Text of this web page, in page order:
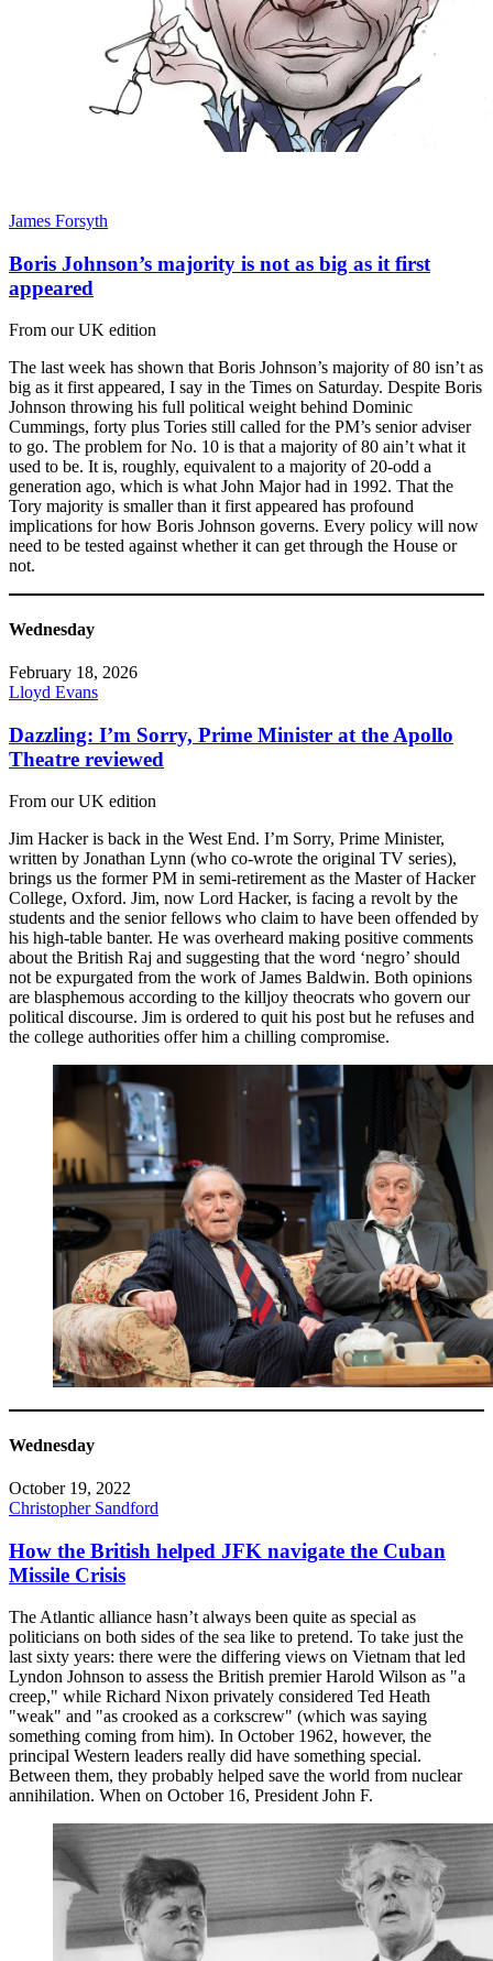
James Forsyth
Boris Johnson’s majority is not as big as it first
appeared
From our UK edition
The last week has shown that Boris Johnson’s majority of 80 isn’t as
big as it first appeared, I say in the Times on Saturday. Despite Boris
Johnson throwing his full political weight behind Dominic
Cummings, forty plus Tories still called for the PM’s senior adviser
to go. The problem for No. 10 is that a majority of 80 ain’t what it
used to be. It is, roughly, equivalent to a majority of 20-odd a
generation ago, which is what John Major had in 1992. That the
Tory majority is smaller than it first appeared has profound
implications for how Boris Johnson governs. Every policy will now
need to be tested against whether it can get through the House or
not.
Wednesday
February 18, 2026
Lloyd Evans
Dazzling: I’m Sorry, Prime Minister at the Apollo
Theatre reviewed
From our UK edition
Jim Hacker is back in the West End. I’m Sorry, Prime Minister,
written by Jonathan Lynn (who co-wrote the original TV series),
brings us the former PM in semi-retirement as the Master of Hacker
College, Oxford. Jim, now Lord Hacker, is facing a revolt by the
students and the senior fellows who claim to have been offended by
his high-table banter. He was overheard making positive comments
about the British Raj and suggesting that the word ‘negro’ should
not be expurgated from the work of James Baldwin. Both opinions
are blasphemous according to the killjoy theocrats who govern our
political discourse. Jim is ordered to quit his post but he refuses and
the college authorities offer him a chilling compromise.
Wednesday
October 19, 2022
Christopher Sandford
How the British helped JFK navigate the Cuban
Missile Crisis
The Atlantic alliance hasn’t always been quite as special as
politicians on both sides of the sea like to pretend. To take just the
last sixty years: there were the differing views on Vietnam that led
Lyndon Johnson to assess the British premier Harold Wilson as "a
creep," while Richard Nixon privately considered Ted Heath
"weak" and "as crooked as a corkscrew" (which was saying
something coming from him). In October 1962, however, the
principal Western leaders really did have something special.
Between them, they probably helped save the world from nuclear
annihilation. When on October 16, President John F.